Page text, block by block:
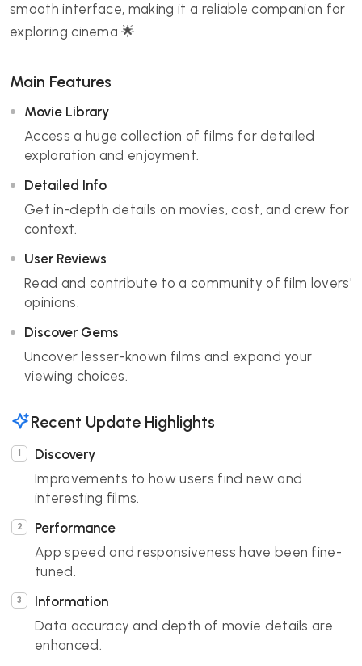
smooth interface, making it a reliable companion for
exploring cinema 🌟.
Main Features
Movie Library
Access a huge collection of films for detailed
exploration and enjoyment.
Detailed Info
Get in-depth details on movies, cast, and crew for
context.
User Reviews
Read and contribute to a community of film lovers'
opinions.
Discover Gems
Uncover lesser-known films and expand your
viewing choices.
Recent Update Highlights
Discovery
Improvements to how users find new and
interesting films.
Performance
App speed and responsiveness have been fine-
tuned.
Information
Data accuracy and depth of movie details are
enhanced.